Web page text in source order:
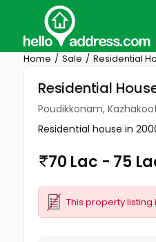
Home Sale Residential
Residential
Poudikkonam,
Residential house in
70 Lac - 75
This property